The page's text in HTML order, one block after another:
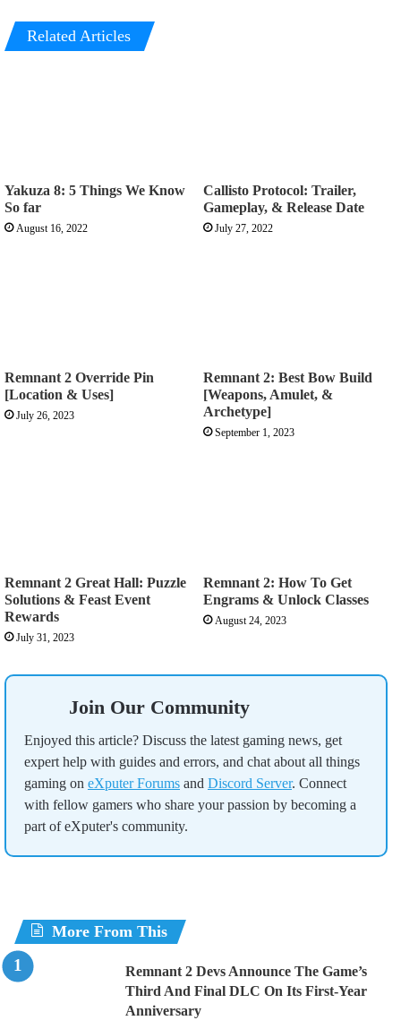
Related Articles
Yakuza 8: 5 Things We Know
So far
August 16, 2022
Callisto Protocol: Trailer,
Gameplay, & Release Date
July 27, 2022
Remnant 2 Override Pin
[Location & Uses]
July 26, 2023
Remnant 2: Best Bow Build
[Weapons, Amulet, &
Archetype]
September 1, 2023
Remnant 2 Great Hall: Puzzle
Solutions & Feast Event
Rewards
July 31, 2023
Remnant 2: How To Get
Engrams & Unlock Classes
August 24, 2023
Join Our Community
Enjoyed this article? Discuss the latest gaming news, get
expert help with guides and errors, and chat about all things
gaming on eXputer Forums and Discord Server. Connect
with fellow gamers who share your passion by becoming a
part of eXputer's community.
More From This
Remnant 2 Devs Announce The Game’s
Third And Final DLC On Its First-Year
Anniversary